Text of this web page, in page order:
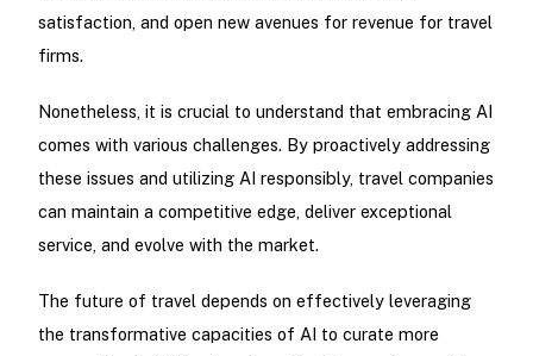
satisfaction, and open new avenues for revenue for travel
firms.
Nonetheless, it is crucial to understand that embracing AI
comes with various challenges. By proactively addressing
these issues and utilizing AI responsibly, travel companies
can maintain a competitive edge, deliver exceptional
service, and evolve with the market.
The future of travel depends on effectively leveraging
the transformative capacities of AI to curate more